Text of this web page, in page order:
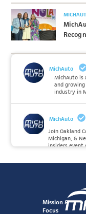
MichAuto
MichAuto
and
industry in
MichAuto
Join Oakland
Michigan, &
insiders event
Mission &
Focus